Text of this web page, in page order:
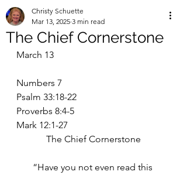
The Chief Cornerstone
Christy Schuette
Mar 13, 2025 3 min read
March 13
Numbers 7
Psalm 33:18-22
Proverbs 8:4-5
Mark 12:1-27
The Chief Cornerstone
“Have you not even read this